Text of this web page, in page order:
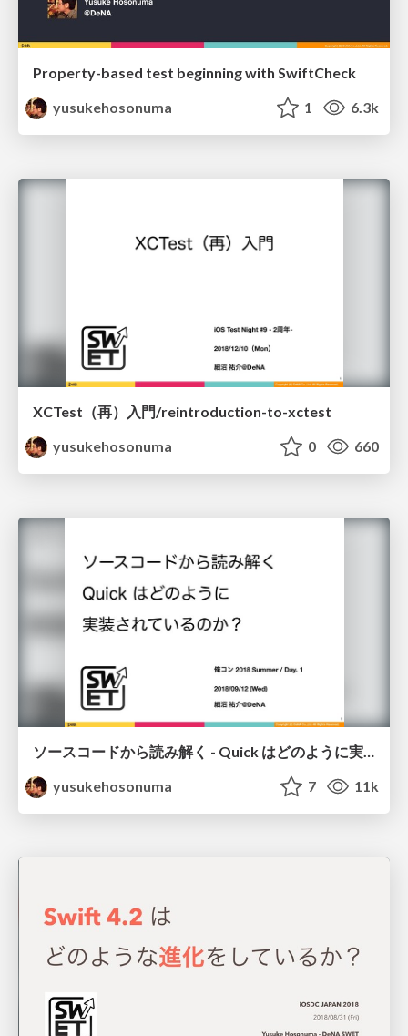
Property-based test beginning with SwiftCheck
yusukehosonuma
1 6.3k
XCTest（再）入門/reintroduction-to-xctest
yusukehosonuma
0 660
yusukehosonuma
7 11k